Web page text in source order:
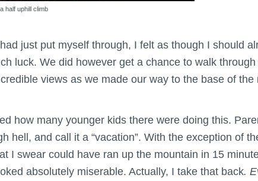
half uphill climb
just put myself through, I felt as though I should
luck. We did however get a chance to walk
views as we made our way to the base of the
how many younger kids there were doing this.
hell, and call it a “vacation”. With the exception of
I swear could have ran up the mountain in 15
absolutely miserable. Actually, I take that back.